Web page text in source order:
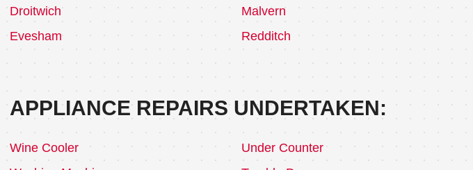
Droitwich
Evesham
Malvern
Redditch
APPLIANCE REPAIRS UNDERTAKEN:
Wine Cooler
Under Counter